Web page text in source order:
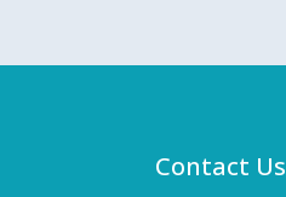
Contact Us